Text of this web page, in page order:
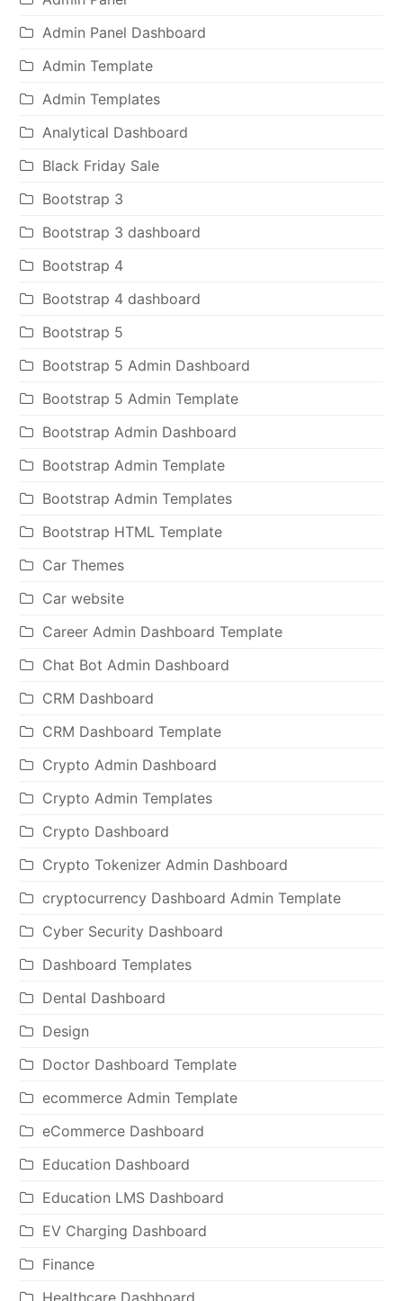
Admin Panel Dashboard
Admin Template
Admin Templates
Analytical Dashboard
Black Friday Sale
Bootstrap 3
Bootstrap 3 dashboard
Bootstrap 4
Bootstrap 4 dashboard
Bootstrap 5
Bootstrap 5 Admin Dashboard
Bootstrap 5 Admin Template
Bootstrap Admin Dashboard
Bootstrap Admin Template
Bootstrap Admin Templates
Bootstrap HTML Template
Car Themes
Car website
Career Admin Dashboard Template
Chat Bot Admin Dashboard
CRM Dashboard
CRM Dashboard Template
Crypto Admin Dashboard
Crypto Admin Templates
Crypto Dashboard
Crypto Tokenizer Admin Dashboard
cryptocurrency Dashboard Admin Template
Cyber Security Dashboard
Dashboard Templates
Dental Dashboard
Design
Doctor Dashboard Template
ecommerce Admin Template
eCommerce Dashboard
Education Dashboard
Education LMS Dashboard
EV Charging Dashboard
Finance
Healthcare Dashboard